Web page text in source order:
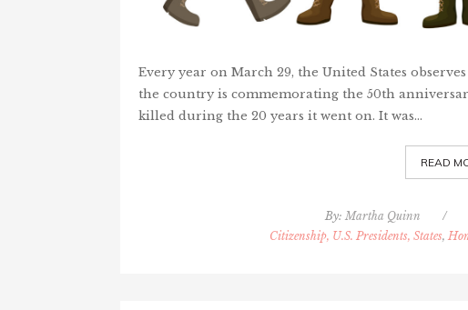
Every year on March 29, the United States
the country is commemorating the 50th
killed during the 20 years it went on. It was…
READ
By: Martha Quinn /
Citizenship, U.S. Presidents, States,